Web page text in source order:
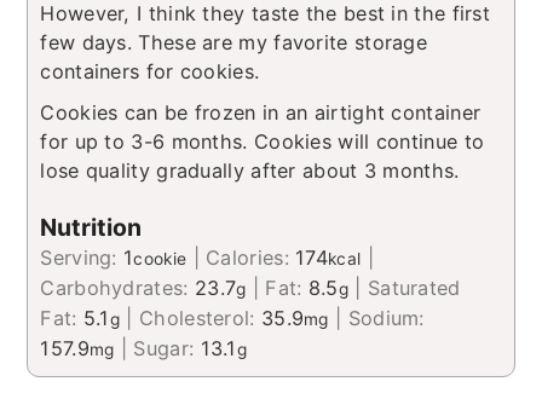
However, I think they taste the best in the first
few days. These are my favorite storage
containers for cookies.
​Cookies can be frozen in an airtight container
for up to 3-6 months. Cookies will continue to
lose quality gradually after about 3 months.
Nutrition
Serving: 1cookie Calories: 174kcal
Carbohydrates: 23.7g Fat: 8.5g
Saturated
Fat: 5.1g Cholesterol: 35.9mg
Sodium:
157.9mg Sugar: 13.1g